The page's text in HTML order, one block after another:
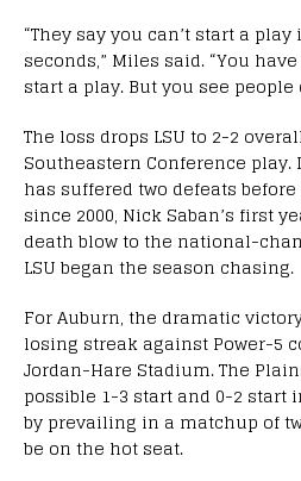
“They say you can’t start a
seconds,” Miles said. “You
start a play. But you see
The loss drops LSU to 2-2
Southeastern Conference play.
has suffered two defeats
since 2000, Nick Saban’s first
death blow to the national-
LSU began the season chasing.
For Auburn, the dramatic
losing streak against Power-5
Jordan-Hare Stadium. The
possible 1-3 start and 0-2 start
by prevailing in a matchup of
be on the hot seat.